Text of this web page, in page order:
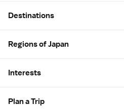
Destinations
Regions of Japan
Interests
Plan a Trip